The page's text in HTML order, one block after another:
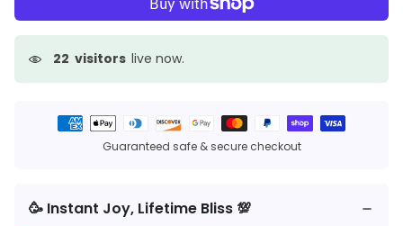
22 visitors live now.
Guaranteed safe & secure checkout
Payment
methods
🥳️ Instant Joy, Lifetime Bliss 💯